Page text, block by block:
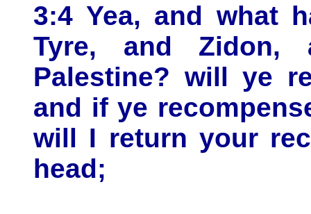
3:4 Yea, and what
Tyre, and
Palestine? will ye
and if ye
will I return your
head;